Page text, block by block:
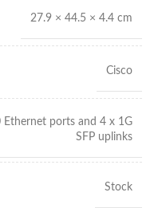
27.9 × 44.5 × 4.4 cm
Cisco
ports and 4 x 1G
SFP uplinks
Stock